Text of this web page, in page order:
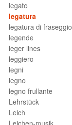
legato
legatura
legatura di fraseggio
legende
leger lines
leggiero
legni
legno
legno frullante
Lehrstück
Leich
Leichen-musik